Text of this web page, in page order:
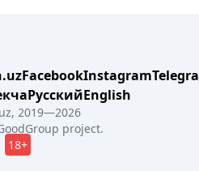
FacebookInstagram
РусскийEnglish
2019—2026
project.
18+